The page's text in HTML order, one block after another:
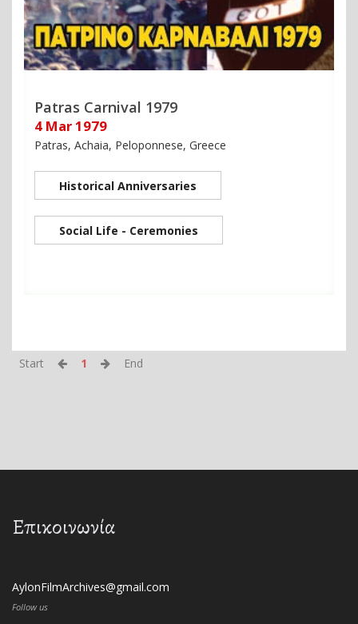
Patras Carnival 1979
4 Mar 1979
Patras, Achaia, Peloponnese, Greece
Historical Anniversaries
Social Life - Ceremonies
Start 1 End
Επικοινωνία
AylonFilmArchives@gmail.com
Follow us